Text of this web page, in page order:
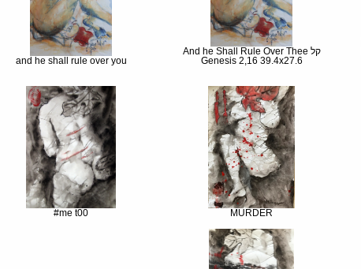
and he shall rule over you
And he Shall Rule Over Thee קל
Genesis 2,16 39.4x27.6
#me t00 MURDER